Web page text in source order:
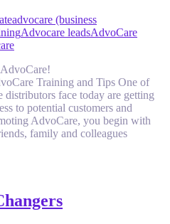
advocare (business
Advocare leadsAdvoCare
Training and Tips One of
distributors face today are getting
to potential customers and
AdvoCare, you begin with
family and colleagues